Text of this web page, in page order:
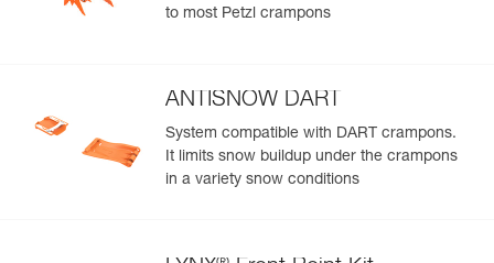
to most Petzl crampons
ANTISNOW DART
System compatible with DART crampons.
It limits snow buildup under the crampons
in a variety snow conditions